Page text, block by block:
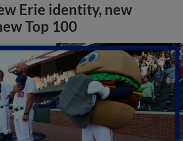
Erie identity, new
Top 100